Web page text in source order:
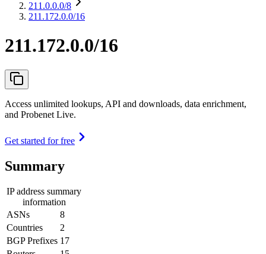
211.0.0.0/8
211.172.0.0/16
211.172.0.0/16
Access unlimited lookups, API and downloads, data enrichment,
and Probenet Live.
Get started for free
Summary
IP address summary
information
ASNs
8
Countries
2
BGP Prefixes 17